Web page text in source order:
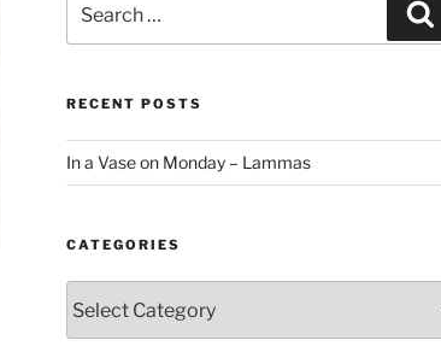
for:
RECENT POSTS
In a Vase on Monday – Lammas
CATEGORIES